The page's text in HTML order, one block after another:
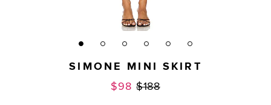
SIMONE MINI SKIRT
$98 Previous price:
$188